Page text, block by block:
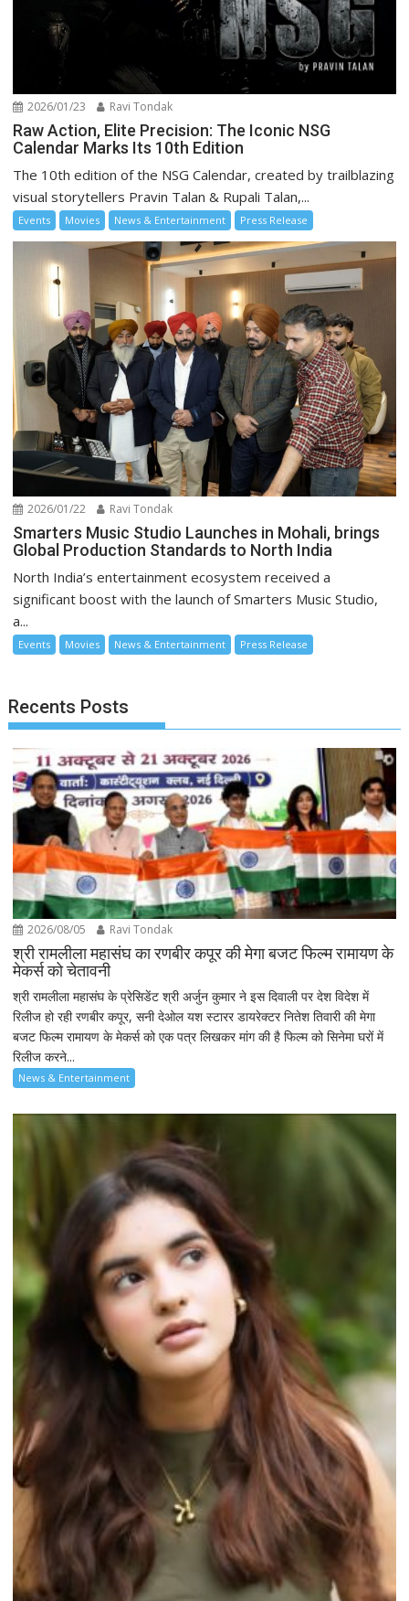
2026/01/23 Ravi Tondak
Raw Action, Elite Precision: The Iconic NSG
Calendar Marks Its 10th Edition
The 10th edition of the NSG Calendar, created by trailblazing
visual storytellers Pravin Talan & Rupali Talan,...
Events Movies News & Entertainment Press Release
2026/01/22 Ravi Tondak
Smarters Music Studio Launches in Mohali, brings
Global Production Standards to North India
North India’s entertainment ecosystem received a
significant boost with the launch of Smarters Music Studio,
a...
Events Movies News & Entertainment Press Release
Recents Posts
2026/08/05 Ravi Tondak
श्री रामलीला महासंघ का रणबीर कपूर की मेगा बजट फिल्म रामायण के
मेकर्स को चेतावनी
श्री रामलीला महासंघ के प्रेसिडेंट श्री अर्जुन कुमार ने इस दिवाली पर देश विदेश में
रिलीज हो रही रणबीर कपूर, सनी देओल यश स्टारर डायरेक्टर नितेश तिवारी की मेगा
बजट फिल्म रामायण के मेकर्स को एक पत्र लिखकर मांग की है फिल्म को सिनेमा घरों में
रिलीज करने...
News & Entertainment